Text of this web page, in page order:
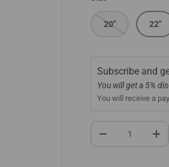
20" 22"
Subscribe and
You will get a 5%
You will receive a
+